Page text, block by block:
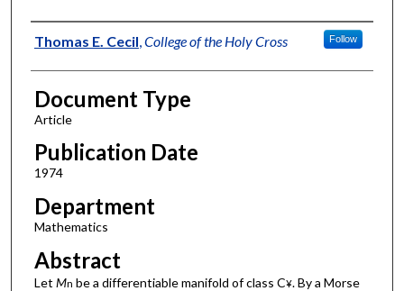
Authors
Thomas E. Cecil College of the Holy Cross Follow
Document Type
Article
Publication Date
1974
Department
Mathematics
Abstract
Let Mn be a differentiable manifold of class C¥. By a Morse